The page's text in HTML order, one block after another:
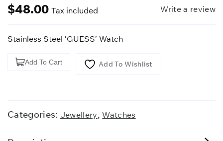
$48.00 Tax included Write a review
Stainless Steel ‘GUESS’ Watch
Stainless
quantity
Add To Cart Add To Wishlist
Categories: Jewellery,Watches